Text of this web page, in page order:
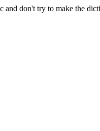
and don't try to make the